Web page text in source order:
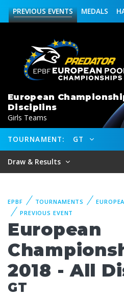
MEDALS
PREVIOUSEVENTS
European
Disciplins
Girls Teams
TOURNAMENT: GT
Draw & Results
EPBF TOURNAMENTS
PREVIOUS EVENT
European
2018 - All
GT